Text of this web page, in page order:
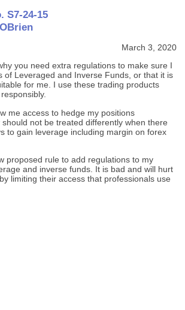
S7-24-15
March 3, 2020
you need extra regulations to make sure I
of Leveraged and Inverse Funds, or that it is
for me. I use these trading products
me access to hedge my positions
not be treated differently when there
to gain leverage including margin on forex
proposed rule to add regulations to my
and inverse funds. It is bad and will hurt
limiting their access that professionals use